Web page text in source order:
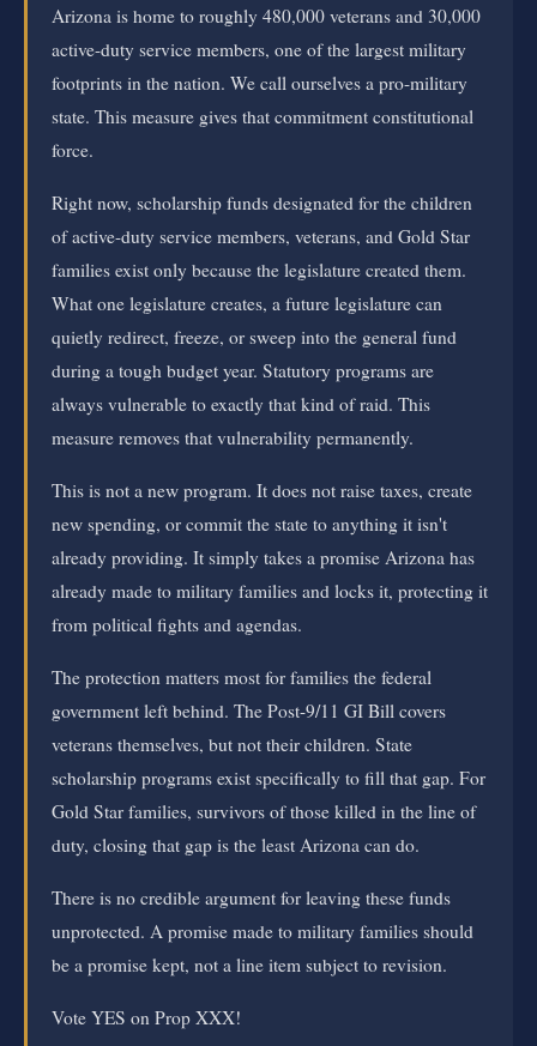
Arizona is home to roughly 480,000 veterans and 30,000
active-duty service members, one of the largest military
footprints in the nation. We call ourselves a pro-military
state. This measure gives that commitment constitutional
force.
Right now, scholarship funds designated for the children
of active-duty service members, veterans, and Gold Star
families exist only because the legislature created them.
What one legislature creates, a future legislature can
quietly redirect, freeze, or sweep into the general fund
during a tough budget year. Statutory programs are
always vulnerable to exactly that kind of raid. This
measure removes that vulnerability permanently.
This is not a new program. It does not raise taxes, create
new spending, or commit the state to anything it isn't
already providing. It simply takes a promise Arizona has
already made to military families and locks it, protecting it
from political fights and agendas.
The protection matters most for families the federal
government left behind. The Post-9/11 GI Bill covers
veterans themselves, but not their children. State
scholarship programs exist specifically to fill that gap. For
Gold Star families, survivors of those killed in the line of
duty, closing that gap is the least Arizona can do.
There is no credible argument for leaving these funds
unprotected. A promise made to military families should
be a promise kept, not a line item subject to revision.
Vote YES on Prop XXX!